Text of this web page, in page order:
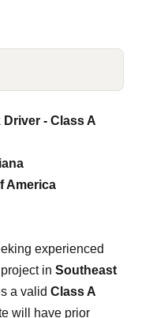
- Class A
America
experienced
in Southeast
a valid Class A
will have prior